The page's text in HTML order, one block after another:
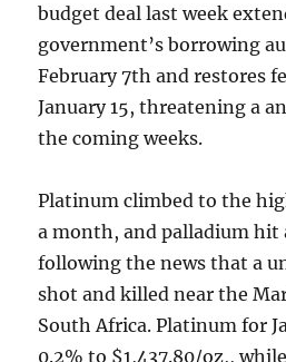
budget deal last week
government’s borrowing
February 7th and restores
January 15, threatening a
the coming weeks.
Platinum climbed to the
a month, and palladium hit
following the news that a
shot and killed near the
South Africa. Platinum for
0.2% to $1,437.80/oz,,